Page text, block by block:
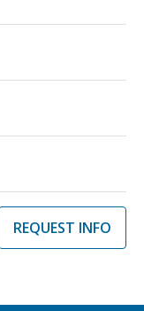
REQUEST INFO